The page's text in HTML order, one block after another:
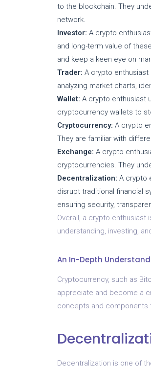
to the blockchain. They
network.
Investor: A crypto
and long-term value of
and keep a keen eye on
Trader: A crypto
analyzing market charts,
Wallet: A crypto enthusiast
cryptocurrency wallets to
Cryptocurrency: A crypto
They are familiar with
Exchange: A crypto
cryptocurrencies. They
Decentralization: A crypto
disrupt traditional financial
ensuring security,
Overall, a crypto
understanding, investing,
An In-Depth
Cryptocurrency, such as
appreciate and become a
concepts and components
Decentralization is one of